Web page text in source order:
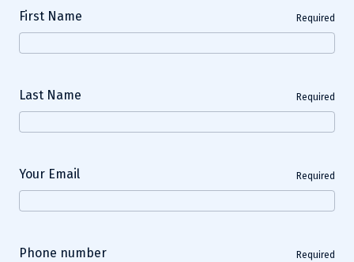
First Name Required
Last Name Required
Your Email Required
Phone number Required